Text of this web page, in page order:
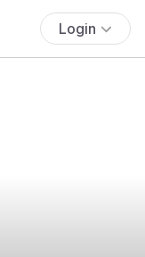
Login